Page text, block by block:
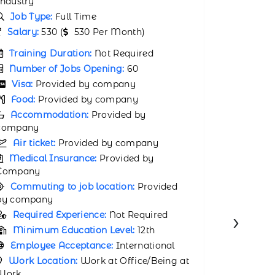
Job Type:
Salary:31000 (
31000 Per Month)
Number of Jobs Opening:65
Visa:Provided by company
Food:Provided by company
Accommodation: Provided by
Air ticket:
Medical Insurance: Provided by
Commuting to job location:
company
Required Experience:
Minimum Education Level:12th
Employee Acceptance:International
Work Location:Work at Office/Being at
›